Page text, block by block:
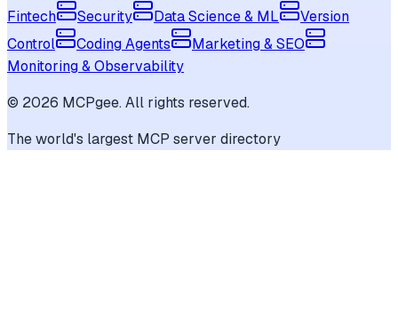
Fintech
Security Data Science & ML
Version
Control
Coding Agents
Marketing & SEO
Monitoring & Observability
© 2026 MCPgee. All rights reserved.
The world's largest MCP server directory